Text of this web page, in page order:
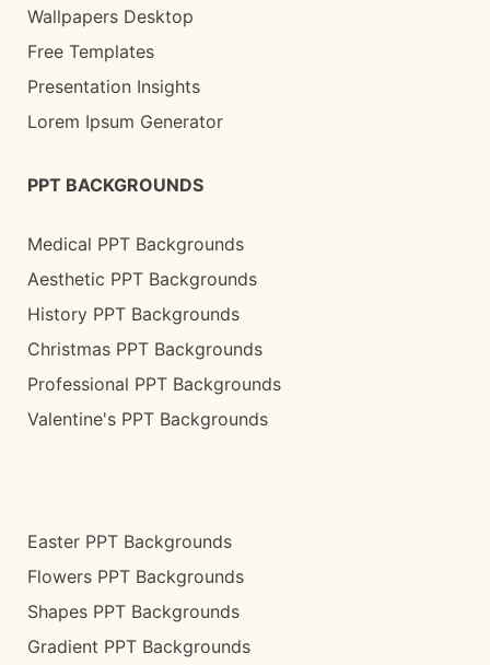
Wallpapers Desktop
Free Templates
Presentation Insights
Lorem Ipsum Generator
PPT BACKGROUNDS
Medical PPT Backgrounds
Aesthetic PPT Backgrounds
History PPT Backgrounds
Christmas PPT Backgrounds
Professional PPT Backgrounds
Valentine's PPT Backgrounds
Easter PPT Backgrounds
Flowers PPT Backgrounds
Shapes PPT Backgrounds
Gradient PPT Backgrounds